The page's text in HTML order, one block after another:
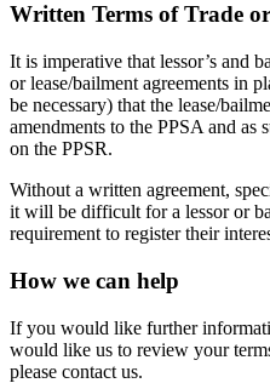
Written Terms of Trade
It is imperative that lessor’s and
or lease/bailment agreements in
be necessary) that the lease/
amendments to the PPSA and as
on the PPSR.
Without a written agreement,
it will be difficult for a lessor or
requirement to register their
How we can help
If you would like further
would like us to review your
please contact us.